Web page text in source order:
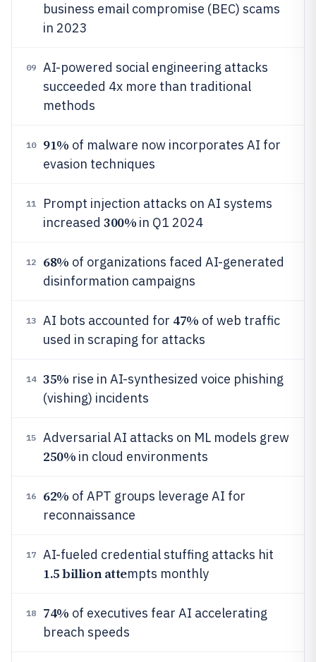
business email compromise (BEC) scams
in 2023
09
AI-powered social engineering attacks
succeeded 4x more than traditional
methods
10 91% of malware now incorporates AI for
evasion techniques
11
Prompt injection attacks on AI systems
increased 300% in Q1 2024
12 68% of organizations faced AI-generated
disinformation campaigns
13 AI bots accounted for 47% of web traffic
used in scraping for attacks
14 35% rise in AI-synthesized voice phishing
(vishing) incidents
15 Adversarial AI attacks on ML models grew
250% in cloud environments
16 62% of APT groups leverage AI for
reconnaissance
17 AI-fueled credential stuffing attacks hit
1.5 billion attempts monthly
18 74% of executives fear AI accelerating
breach speeds